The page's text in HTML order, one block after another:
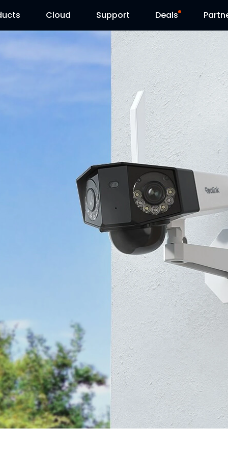
Cloud Support
Support Center
Download Center
Blog
Contact Us
Deals
Flash Sale
Reolink Day